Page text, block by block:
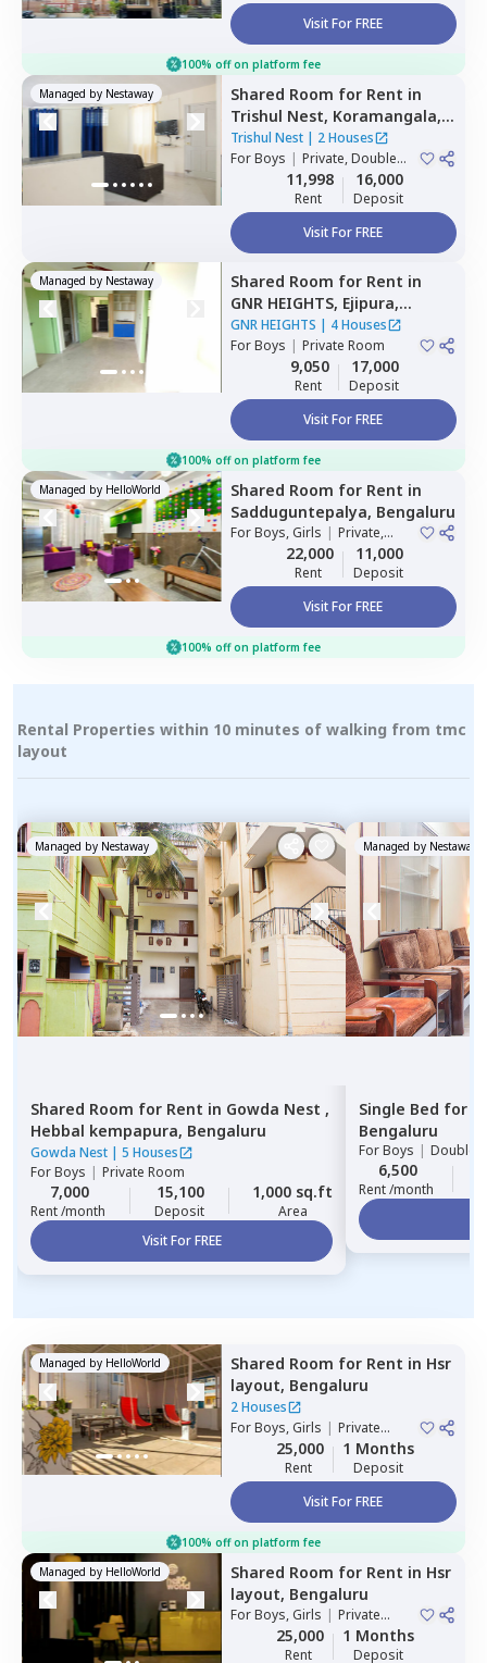
Visit For FREE
100% off on platform fee
Managed by Nestaway Shared Room for Rent in
Trishul Nest, Koramangala,
Bengaluru
Trishul Nest| 2 Houses
ForBoys | Private, Double
11,998
Rent
16,000
Deposit
Visit For FREE
Managed by Nestaway Shared Room for Rent in
GNR HEIGHTS, Ejipura,
Bengaluru
GNR HEIGHTS | 4 Houses
ForBoys | Private Room
9,050
Rent
17,000
Deposit
Visit For FREE
100% off on platform fee
Managed by HelloWorld Shared Room for Rent in
Sadduguntepalya, Bengaluru
ForBoys, Girls | Private,
Double Sharing
22,000
Rent
11,000
Deposit
Visit For FREE
100% off on platform fee
Rental Properties within 10 minutes of walking from tmc
layout
Managed by Nestaway
Shared Room for Rent in Gowda Nest ,
Hebbal kempapura, Bengaluru
Gowda Nest | 5 Houses
ForBoys | Private Room
7,000
Rent /month
15,100
Deposit
1,000 sq.ft
Area
Visit For FREE
Managed by Nestaway
Single Bed for
Bengaluru
ForBoys | Double
6,500
Rent /month
Managed by HelloWorld Shared Room for Rent in Hsr
layout, Bengaluru
2 Houses
ForBoys, Girls | Private
25,000
Rent
1 Months
Deposit
Visit For FREE
100% off on platform fee
Managed by HelloWorld Shared Room for Rent in Hsr
layout, Bengaluru
ForBoys, Girls | Private
25,000
Rent
1 Months
Deposit